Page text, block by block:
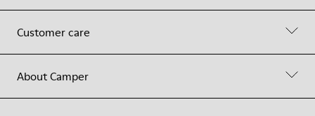
Customer care
About Camper